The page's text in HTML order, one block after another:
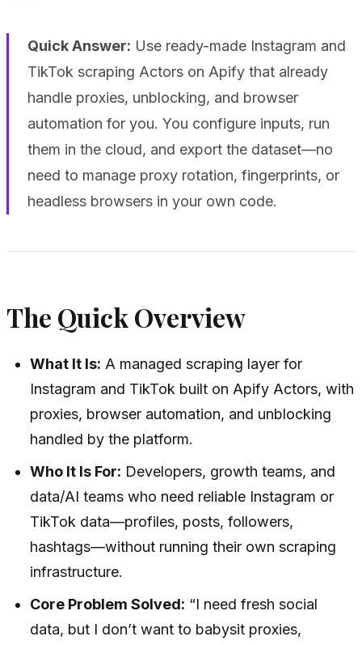
Quick Answer: Use ready-made Instagram and
TikTok scraping Actors on Apify that already
handle proxies, unblocking, and browser
automation for you. You configure inputs, run
them in the cloud, and export the dataset—no
need to manage proxy rotation, fingerprints, or
headless browsers in your own code.
The Quick Overview
What It Is: A managed scraping layer for
Instagram and TikTok built on Apify Actors, with
proxies, browser automation, and unblocking
handled by the platform.
Who It Is For: Developers, growth teams, and
data/AI teams who need reliable Instagram or
TikTok data—profiles, posts, followers,
hashtags—without running their own scraping
infrastructure.
Core Problem Solved: “I need fresh social
data, but I don’t want to babysit proxies,